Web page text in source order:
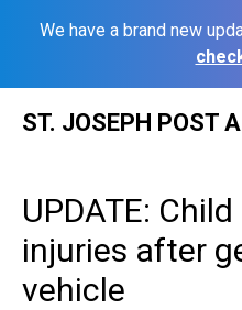
We have a brand new
ST. JOSEPH POST
UPDATE:
injuries after
vehicle